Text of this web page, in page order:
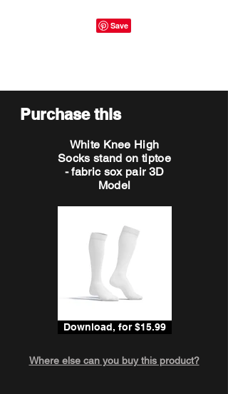
Purchase this
White Knee High
Socks stand on tiptoe
- fabric sox pair 3D
Model
Download, for $15.99
Where else can you buy this product?